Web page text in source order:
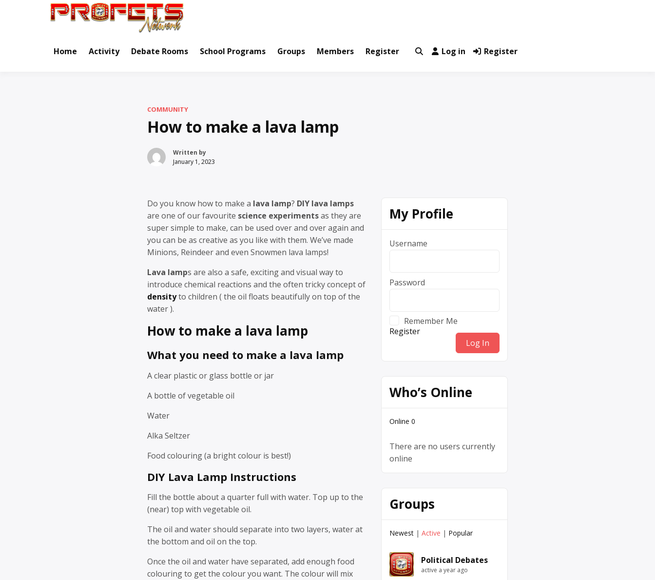
Home Activity Debate Rooms School Programs Groups Members Register Log in Register
COMMUNITY
How to make a lava lamp
Written by
January 1, 2023
Do you know how to make a lava lamp? DIY lava lamps
are one of our favourite science experimentsas they are
super simple to make, can be used over and over again and
you can be as creative as you like with them. We’ve made
Minions, Reindeer and even Snowmen lava lamps!
Lava lamps are also a safe, exciting and visual way to
introduce chemical reactions and the often tricky concept of
densityto children ( the oil floats beautifully on top of the
water ).
How to make a lava lamp
What you need to make a lava lamp
A clear plastic or glass bottle or jar
A bottle of vegetable oil
Water
Alka Seltzer
Food colouring (a bright colour is best!)
DIY Lava Lamp Instructions
Fill the bottle about a quarter full with water. Top up to the
(near) top with vegetable oil.
The oil and water should separate into two layers, water at
the bottom and oil on the top.
Once the oil and water have separated, add enough food
colouring to get the colour you want. The colour will mix
My Profile
Username
Password
Remember Me
Register
Who’s Online
Online 0
There are no users currently
online
Groups
Newest | Active | Popular
Political Debates
active a year ago